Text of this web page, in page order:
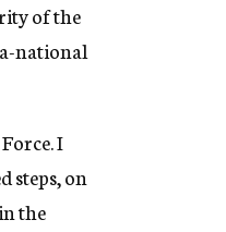
of the
national
I
steps, on
the